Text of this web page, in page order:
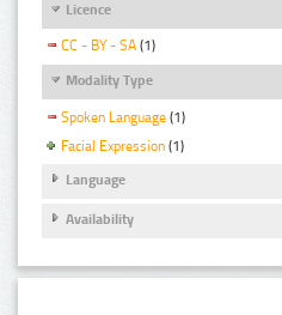
Licence
CC - BY - SA (1)
Modality Type
Spoken Language (1)
Facial Expression (1)
Language
Availability